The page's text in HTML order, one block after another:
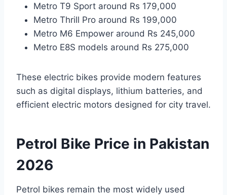
Metro T9 Sport around Rs 179,000
Metro Thrill Pro around Rs 199,000
Metro M6 Empower around Rs 245,000
Metro E8S models around Rs 275,000
These electric bikes provide modern features
such as digital displays, lithium batteries, and
efficient electric motors designed for city travel.
Petrol Bike Price in Pakistan
2026
Petrol bikes remain the most widely used